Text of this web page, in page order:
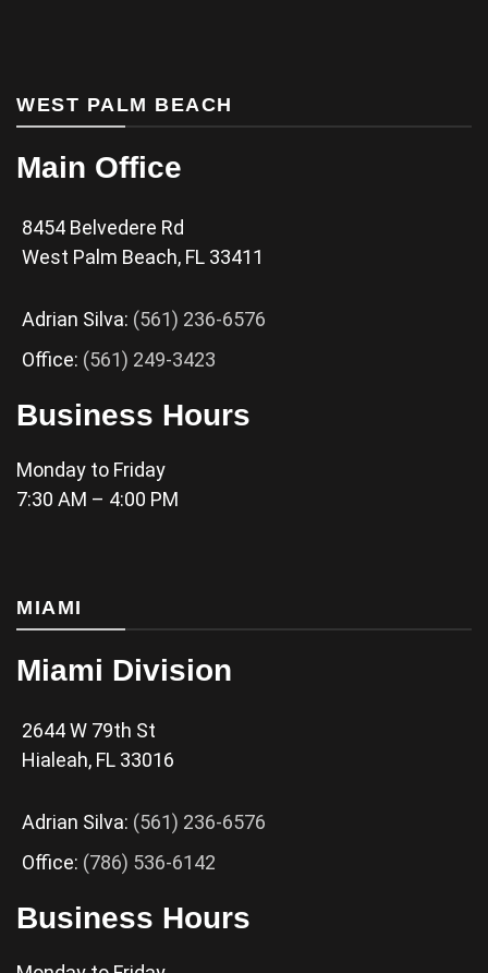
WEST PALM BEACH
Main Office
8454 Belvedere Rd
West Palm Beach, FL 33411
Adrian Silva: (561) 236-6576
Office: (561) 249-3423
Business Hours
Monday to Friday
7:30 AM – 4:00 PM
MIAMI
Miami Division
2644 W 79th St
Hialeah, FL 33016
Adrian Silva: (561) 236-6576
Office: (786) 536-6142
Business Hours